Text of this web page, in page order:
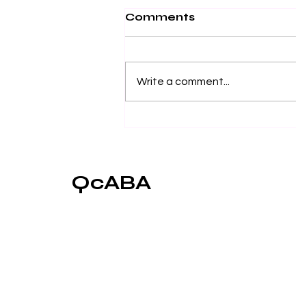
Social Learning
Comments
Write a comment...
QcABA